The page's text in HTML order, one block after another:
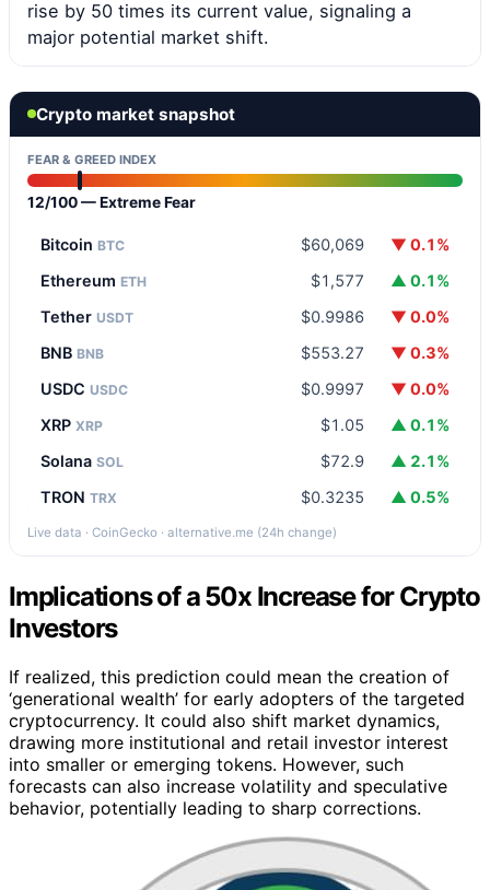
rise by 50 times its current value, signaling a
major potential market shift.
Crypto market snapshot
FEAR & GREED INDEX
12/100 — Extreme Fear
Bitcoin BTC $60,069
▼ 0.1%
Ethereum ETH $1,577
▲ 0.1%
Tether USDT $0.9986
▼ 0.0%
BNB BNB $553.27
▼ 0.3%
USDC USDC $0.9997
▼ 0.0%
XRP XRP $1.05
▲ 0.1%
Solana SOL $72.9
▲ 2.1%
TRON TRX $0.3235 ▲ 0.5%
Live data · CoinGecko · alternative.me (24h change)
Implications of a 50x Increase for Crypto
Investors
If realized, this prediction could mean the creation of
‘generational wealth’ for early adopters of the targeted
cryptocurrency. It could also shift market dynamics,
drawing more institutional and retail investor interest
into smaller or emerging tokens. However, such
forecasts can also increase volatility and speculative
behavior, potentially leading to sharp corrections.